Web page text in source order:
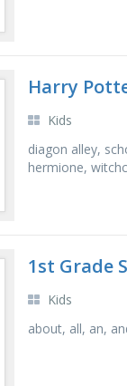
Harry
Kids
diagon alley,
hermione,
1st Grade
Kids
about, all, an,